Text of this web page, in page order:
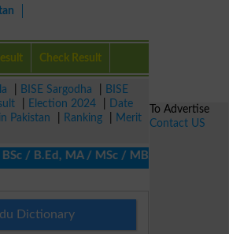
Check Result
BISE Sargodha
BISE
Election 2024
Date
Pakistan Ranking
Merit
MA / MSc / MBA / MIT / MCS,
Dictionary
To Advertise
Contact US